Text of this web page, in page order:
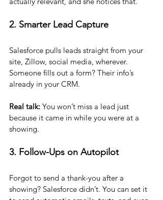
2. Smarter Lead Capture
Salesforce pulls leads straight from your
site, Zillow, social media, wherever.
Someone fills out a form? Their info’s
already in your CRM.
Real talk: You won’t miss a lead just
because it came in while you were at a
showing.
3. Follow-Ups on Autopilot
Forgot to send a thank-you after a
showing? Salesforce didn’t. You can set it